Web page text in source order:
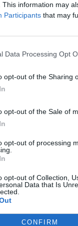
This information may
Participants that may
Data Processing Opt
opt-out of the Sharing
opt-out of the Sale of
opt-out of processing
opt-out of Collection,
Data that Is
CONFIRM
is another critical
country have
sector.
gap, as it could
with strong
in emerging
like artificial
diverse
and extend.
affirms
Trends
on broader
areas